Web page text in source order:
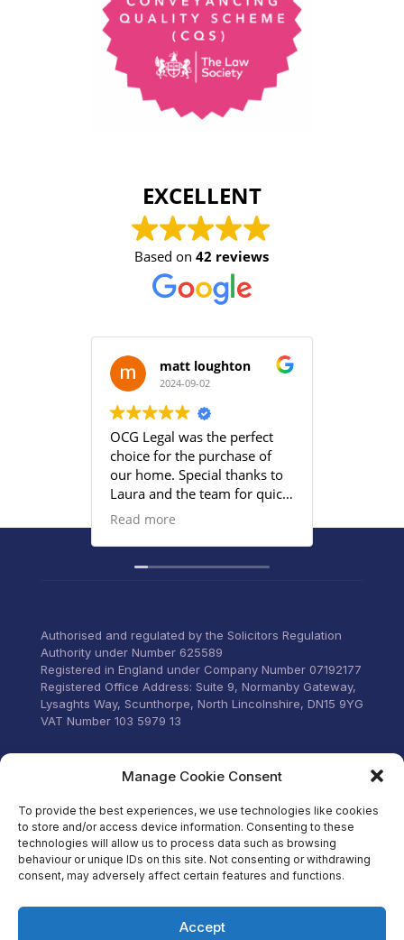
Manage Cookie Consent
To provide the best experiences, we use technologies like cookies
to store and/or access device information. Consenting to these
technologies will allow us to process data such as browsing
behaviour or unique IDs on this site. Not consenting or withdrawing
consent, may adversely affect certain features and functions.
Accept
EXCELLENT
Based on42 reviews
matt loughton
2024-09-02
OCG Legal was the perfect
choice for the purchase of
our home. Special thanks to
Laura and the team for quick
responses and being
deadlines. Highly
recommend their services to
Read more
Authorised and regulated by the Solicitors Regulation
Authority under Number 625589
Registered in England under Company Number 07192177
Registered Office Address: Suite 9, Normanby Gateway,
Lysaghts Way, Scunthorpe, North Lincolnshire, DN15 9YG
VAT Number 103 5979 13